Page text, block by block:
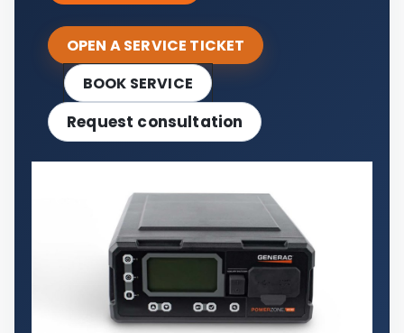
OPEN A SERVICE TICKET
BOOK SERVICE
Request consultation